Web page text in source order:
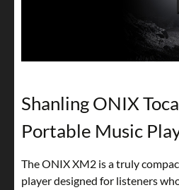
Shanling ONIX
Portable Music
The ONIX XM2 is a truly
player designed for listeners